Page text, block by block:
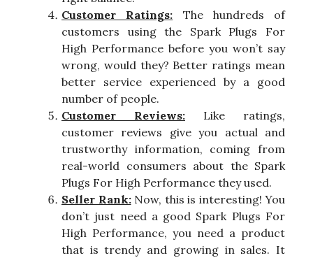
Customer Ratings: The hundreds of
customers using the Spark Plugs For
High Performance before you won’t say
wrong, would they? Better ratings mean
better service experienced by a good
number of people.
Customer Reviews: Like ratings,
customer reviews give you actual and
trustworthy information, coming from
real-world consumers about the Spark
Plugs For High Performance they used.
Seller Rank:Now, this is interesting! You
don’t just need a good Spark Plugs For
High Performance, you need a product
that is trendy and growing in sales. It